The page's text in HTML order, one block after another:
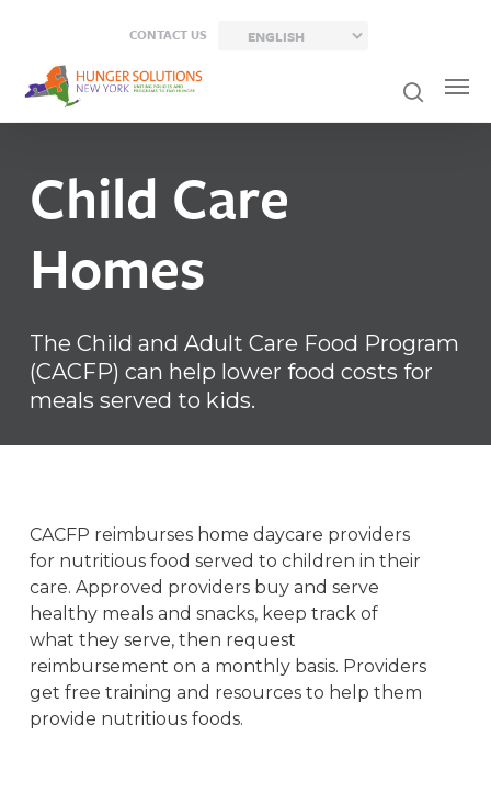
content
CONTACT US
Child Care
Homes
The Child and Adult Care Food Program
(CACFP) can help lower food costs for
meals served to kids.
CACFP reimburses home daycare providers
for nutritious food served to children in their
care. Approved providers buy and serve
healthy meals and snacks, keep track of
what they serve, then request
reimbursement on a monthly basis. Providers
get free training and resources to help them
provide nutritious foods.